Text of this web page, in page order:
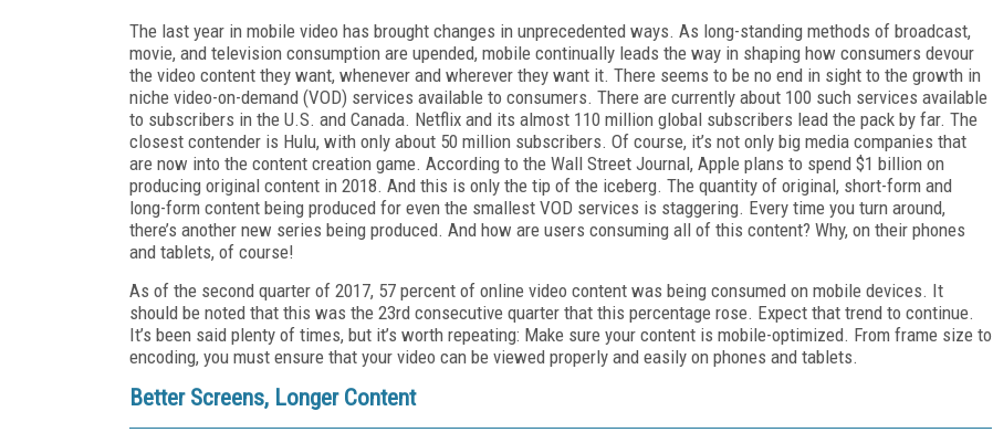
The last year in mobile video has brought changes in unprecedented ways. As long-standing methods of broadcast,
movie, and television consumption are upended, mobile continually leads the way in shaping how consumers devour
the video content they want, whenever and wherever they want it. There seems to be no end in sight to the growth in
niche video-on-demand (VOD) services available to consumers. There are currently about 100 such services available
to subscribers in the U.S. and Canada. Netflix and its almost 110 million global subscribers lead the pack by far. The
closest contender is Hulu, with only about 50 million subscribers. Of course, it’s not only big media companies that
are now into the content creation game. According to the Wall Street Journal, Apple plans to spend $1 billion on
producing original content in 2018. And this is only the tip of the iceberg. The quantity of original, short-form and
long-form content being produced for even the smallest VOD services is staggering. Every time you turn around,
there’s another new series being produced. And how are users consuming all of this content? Why, on their phones
and tablets, of course!
As of the second quarter of 2017, 57 percent of online video content was being consumed on mobile devices. It
should be noted that this was the 23rd consecutive quarter that this percentage rose. Expect that trend to continue.
It’s been said plenty of times, but it’s worth repeating: Make sure your content is mobile-optimized. From frame size to
encoding, you must ensure that your video can be viewed properly and easily on phones and tablets.
Better Screens, Longer Content